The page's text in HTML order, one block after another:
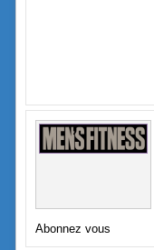
Abonnez vous